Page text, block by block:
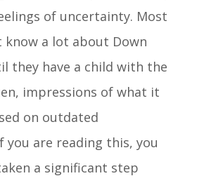
of uncertainty. Most
know a lot about Down
they have a child with the
impressions of what it
on outdated
you are reading this, you
a significant step